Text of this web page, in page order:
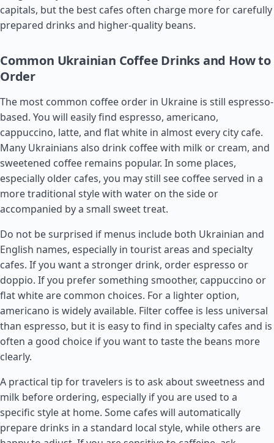
capitals, but the best cafes often charge more for carefully
prepared drinks and higher-quality beans.
Common Ukrainian Coffee Drinks and How to
Order
The most common coffee order in Ukraine is still espresso-
based. You will easily find espresso, americano,
cappuccino, latte, and flat white in almost every city cafe.
Many Ukrainians also drink coffee with milk or cream, and
sweetened coffee remains popular. In some places,
especially older cafes, you may still see coffee served in a
more traditional style with water on the side or
accompanied by a small sweet treat.
Do not be surprised if menus include both Ukrainian and
English names, especially in tourist areas and specialty
cafes. If you want a stronger drink, order espresso or
doppio. If you prefer something smoother, cappuccino or
flat white are common choices. For a lighter option,
americano is widely available. Filter coffee is less universal
than espresso, but it is easy to find in specialty cafes and is
often a good choice if you want to taste the beans more
clearly.
A practical tip for travelers is to ask about sweetness and
milk before ordering, especially if you are used to a
specific style at home. Some cafes will automatically
prepare drinks in a standard local style, while others are